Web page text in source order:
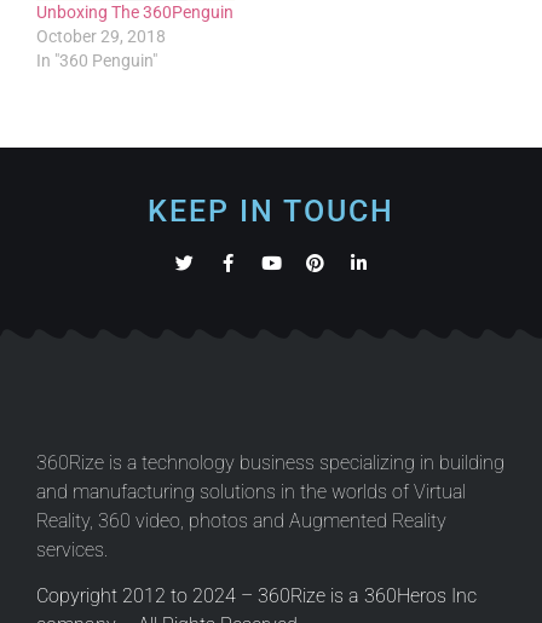
Unboxing The 360Penguin
October 29, 2018
In "360 Penguin"
KEEP IN TOUCH
360Rize is a technology business specializing in building
and manufacturing solutions in the worlds of Virtual
Reality, 360 video, photos and Augmented Reality
services.
Copyright 2012 to 2024 – 360Rize is a 360Heros Inc